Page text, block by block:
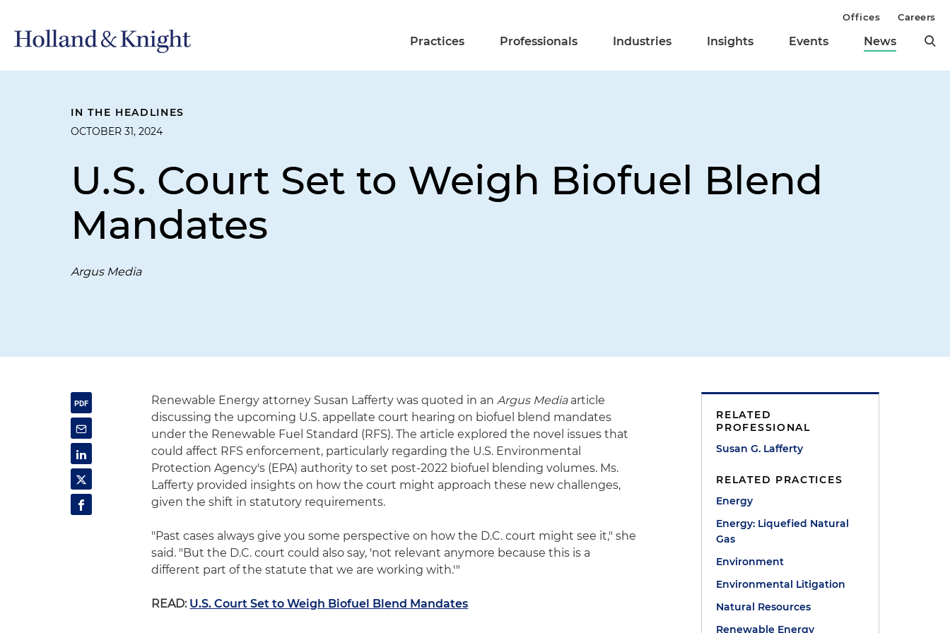
Practices Professionals Industries Insights Events News
Offices Careers
IN THE HEADLINES
OCTOBER 31, 2024
U.S. Court Set to Weigh Biofuel Blend
Mandates
Argus Media
Renewable Energy attorney Susan Lafferty was quoted in anArgus Mediaarticle
discussing the upcoming U.S. appellate court hearing on biofuel blend mandates
under the Renewable Fuel Standard (RFS). The article explored the novel issues that
could affect RFS enforcement, particularly regarding the U.S. Environmental
Protection Agency's (EPA) authority to set post-2022 biofuel blending volumes. Ms.
Lafferty provided insights on how the court might approach these new challenges,
given the shift in statutory requirements.
"Past cases always give you some perspective on how the D.C. court might see it," she
said. "But the D.C. court could also say, 'not relevant anymore because this is a
different part of the statute that we are working with.'"
READ: U.S. Court Set to Weigh Biofuel Blend Mandates
RELATED
PROFESSIONAL
Susan G. Lafferty
RELATED PRACTICES
Energy
Energy: Liquefied Natural
Gas
Environment
Environmental Litigation
Natural Resources
Renewable Energy